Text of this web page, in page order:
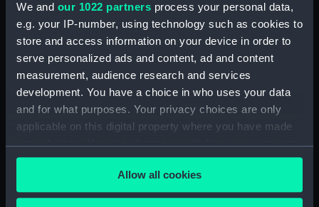
We and our 1022 partners process your personal data,
e.g. your IP-number, using technology such as cookies to
store and access information on your device in order to
serve personalized ads and content, ad and content
measurement, audience research and services
development. You have a choice in who uses your data
and for what purposes. Your privacy choices are only
applicable on this digital property where you have made
your choices. You can change or withdraw your consent
any time from the Cookie Declaration or by clicking on
the Privacy trigger icon.Allow all cookies
Credit:
National Maritime Museum,
Greenwich, London
Measurements: Overall: 169 mm; Diameter: 8 mm
Parts:
Celestial navigational globe
(Navigational globe)
Celestial navigational globe
(Pencil) (GLB0065.2)